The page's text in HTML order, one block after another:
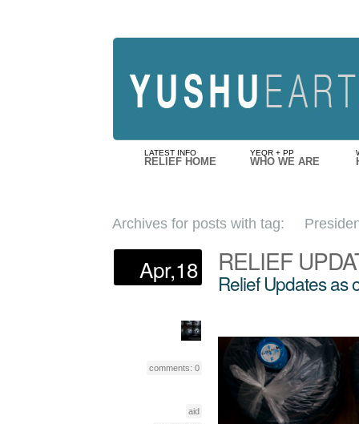
YEQR + PP
WHO WE ARE
LATEST INFO
RELIEF HOME
Archives for posts with tag:
Apr,18
comments: 0
aid
RELIEF
Relief Updates as